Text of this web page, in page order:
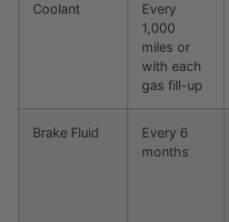
Coolant
Every
1,000
miles or
with each
gas fill-up
Brake Fluid
Every 6
months